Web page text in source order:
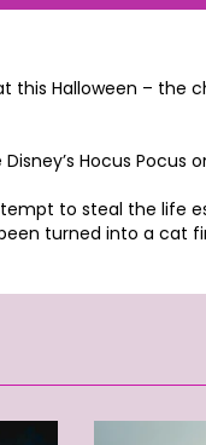
this Halloween –
Hocus
to steal the life
turned into a cat